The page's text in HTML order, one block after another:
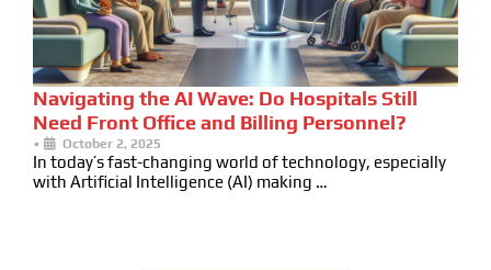
Navigating the AI Wave: Do Hospitals Still
Need Front Office and Billing Personnel?
• October 2, 2025
In today’s fast-changing world of technology, especially
with Artificial Intelligence (AI) making …